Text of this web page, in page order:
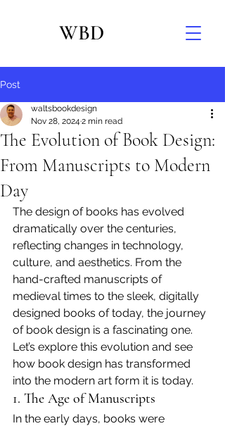
WBD
Post
The Evolution of Book Design:
From Manuscripts to Modern
Day
waltsbookdesign
Nov 28, 2024 2 min read
The design of books has evolved
dramatically over the centuries,
reflecting changes in technology,
culture, and aesthetics. From the
hand-crafted manuscripts of
medieval times to the sleek, digitally
designed books of today, the journey
of book design is a fascinating one.
Let’s explore this evolution and see
how book design has transformed
into the modern art form it is today.
1. The Age of Manuscripts
In the early days, books were